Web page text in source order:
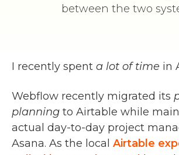
between the two
I recently spent a lot of time in
Webflow recently migrated its
planning to Airtable while
actual day-to-day project
Asana. As the local Airtable